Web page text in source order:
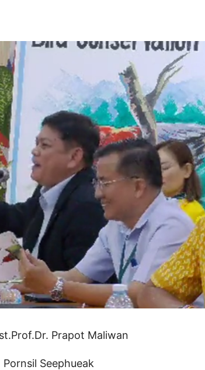
Search for:
Prapot Maliwan
Seephueak